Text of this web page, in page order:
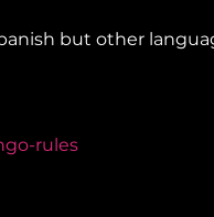
but other
rules